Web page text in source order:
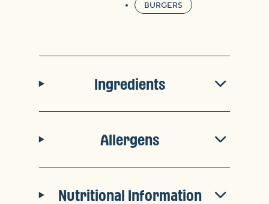
BURGERS
Ingredients
Allergens
Nutritional Information